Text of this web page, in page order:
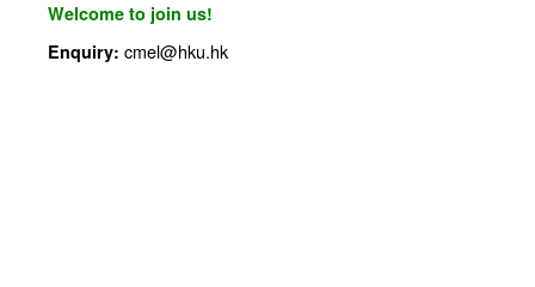
Welcome to join us!
Enquiry: cmel@hku.hk